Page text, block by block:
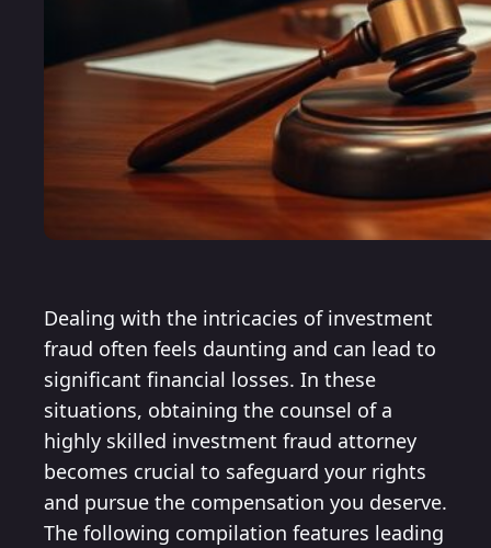
Dealing with the intricacies of investment
fraud often feels daunting and can lead to
significant financial losses. In these
situations, obtaining the counsel of a
highly skilled investment fraud attorney
becomes crucial to safeguard your rights
and pursue the compensation you deserve.
The following compilation features leading